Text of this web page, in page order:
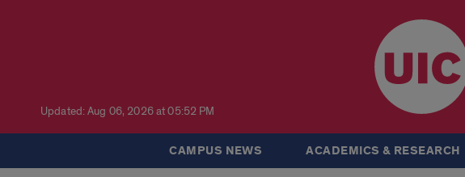
Updated: Aug 06, 2026 at 05:52 PM
CAMPUS NEWS ACADEMICS & RESEARCH